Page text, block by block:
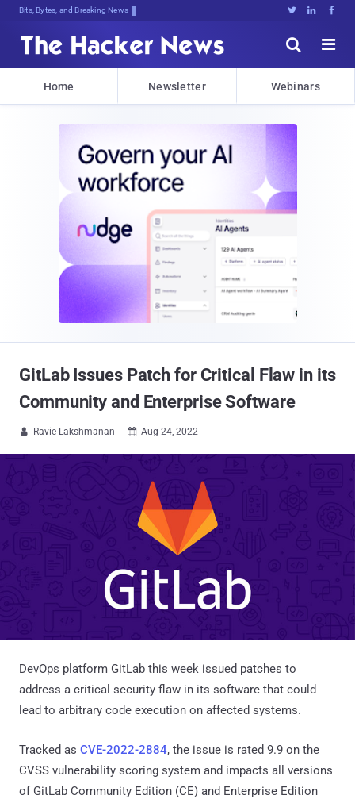
Bits, Bytes, and Breaking News   


Home Newsletter Webinars
GitLab Issues Patch for Critical Flaw in its
Community and Enterprise Software
 Ravie Lakshmanan  Aug 24, 2022
DevOps platform GitLab this week issued patches to
address a critical security flaw in its software that could
lead to arbitrary code execution on affected systems.
Tracked as CVE-2022-2884, the issue is rated 9.9 on the
CVSS vulnerability scoring system and impacts all versions
of GitLab Community Edition (CE) and Enterprise Edition